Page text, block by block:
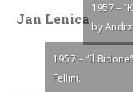
Jan Lenica
1957 –
by
1957 – “Il
Fellini.